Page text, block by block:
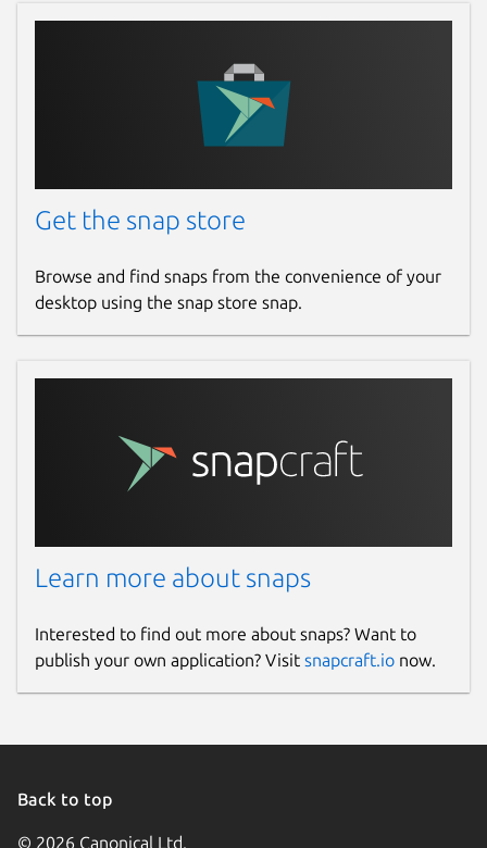
Get the snap store
Browse and find snaps from the convenience of your
desktop using the snap store snap.
Learn more about snaps
Interested to find out more about snaps? Want to
publish your own application? Visit snapcraft.io now.
Back to top
© 2026 Canonical Ltd.